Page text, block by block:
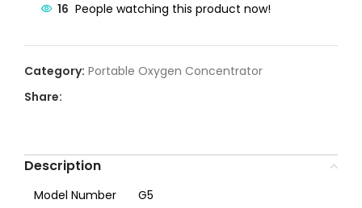
16 People watching this product now!
Category: Portable Oxygen Concentrator
Share:
Description
Model Number G5